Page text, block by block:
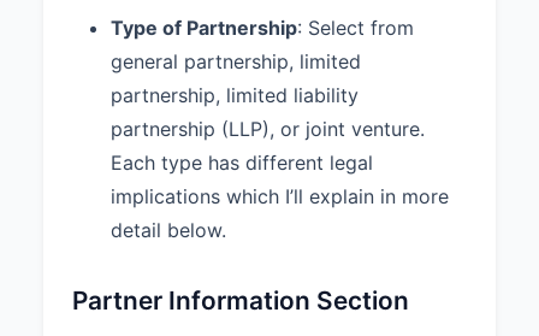
the nature of the partnership
business
5.4 Partner Authority: Each
Partner shall have the authority to
bind the Partnership in contracts
and agreements in the ordinary
course of the Partnership's
business, except as limited by
6. PARTNER DUTIES AND
Type of Partnership: Select from
general partnership, limited
partnership, limited liability
partnership (LLP), or joint venture.
Each type has different legal
implications which I’ll explain in more
detail below.
Partner Information Section